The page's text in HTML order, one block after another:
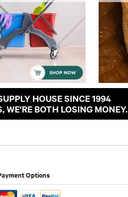
HOUSE SINCE 1994
WE'RE BOTH LOSING MONEY.
Options